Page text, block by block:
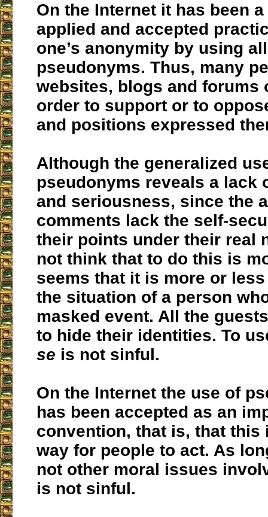
On the Internet it has been
applied and accepted
one’s anonymity by using
pseudonyms. Thus, many
websites, blogs and forums
order to support or to
and positions expressed
Although the generalized
pseudonyms reveals a lack
and seriousness, since the
comments lack the self-
their points under their real
not think that to do this is
seems that it is more or
the situation of a person
masked event. All the
to hide their identities. To
se is not sinful.
On the Internet the use of
has been accepted as an
convention, that is, that this
way for people to act. As
not other moral issues
is not sinful.